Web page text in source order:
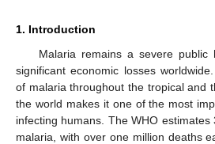
1. Introduction
Malaria remains a severe public
significant economic losses
of malaria throughout the tropical and
the world makes it one of the most
infecting humans. The WHO
malaria, with over one million deaths